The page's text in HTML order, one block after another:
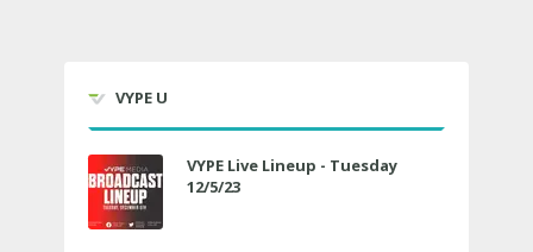
VYPE U
VYPE Live Lineup - Tuesday
12/5/23